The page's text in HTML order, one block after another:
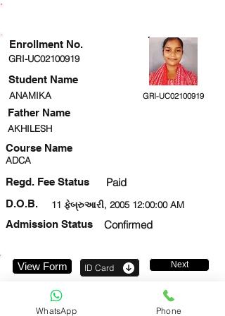
GRI-UC02100919
Student Name
ANAMIKA GRI-UC02100919
AKHILESH
Course Name
ADCA
Regd. Fee Status Paid
11 ફેબ્રુઆરી, 2005 12:00:00 AM
D.O.B.
Admission Status
Confirmed
Enrollment No.
Father Name
View Form ID Card Next
WhatsApp Phone